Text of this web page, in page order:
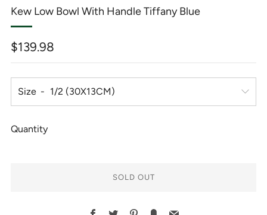
Kew Low Bowl With Handle Tiffany Blue
Regular
price
$139.98
Size
Quantity
SOLD OUT